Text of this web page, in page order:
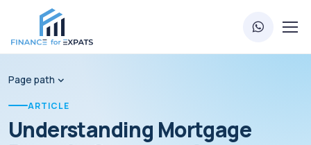
Page path
ARTICLE
Understanding Mortgage